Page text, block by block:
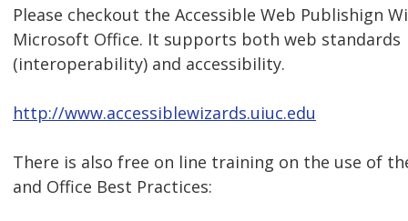
Please checkout the Accessible Web Publishign
Microsoft Office. It supports both web standards
(interoperability) and accessibility.
http://www.accessiblewizards.uiuc.edu
There is also free on line training on the use of
and Office Best Practices: